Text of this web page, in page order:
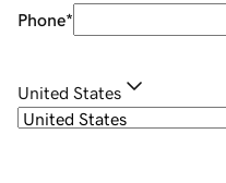
Phone*
United States